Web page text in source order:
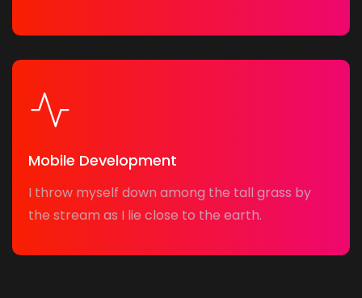
Mobile Development
I throw myself down among the tall grass by
the stream as I lie close to the earth.